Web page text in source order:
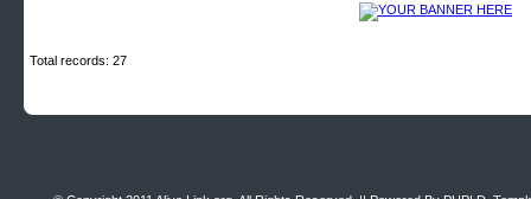
Total records: 27